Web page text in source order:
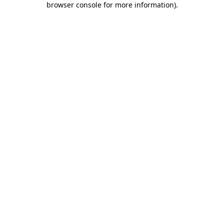
browser console for more information).